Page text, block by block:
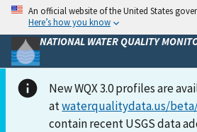
An official website of the United States
Here’s how you know
NATIONAL WATER QUALITY
New WQX 3.0 profiles are
atwaterqualitydata.us/
contain recent USGS data